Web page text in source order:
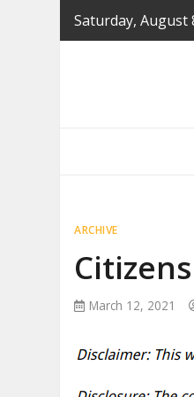
Saturday, August
ARCHIVE
March 12, 2021